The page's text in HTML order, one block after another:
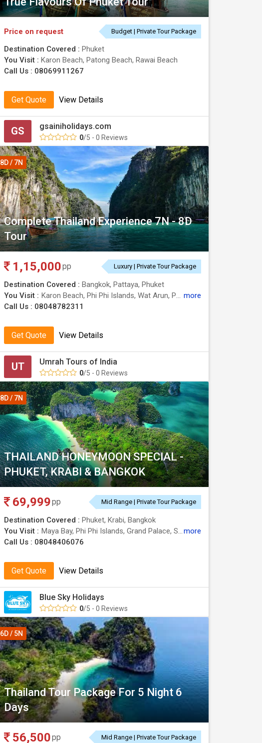
Price on request Budget | Private Tour Package
Destination Covered : Phuket
You Visit : Karon Beach, Patong Beach, Rawai Beach
Call Us : 08069911267
Get Quote View Details
GS gsainiholidays.com
0/5 - 0 Reviews
Complete Thailand Experience 7N - 8D
Tour
8D / 7N
1,15,000pp Luxury | Private Tour Package
Destination Covered : Bangkok, Pattaya, Phuket
You Visit :
Karon Beach, Phi Phi Islands, Wat Arun, Patong Beach, Grand Palace, Koh Larn, Maya Bay more
Call Us : 08048782311
Get Quote View Details
UT Umrah Tours of India
0/5 - 0 Reviews
THAILAND HONEYMOON SPECIAL -
PHUKET, KRABI & BANGKOK
8D / 7N
69,999pp Mid Range | Private Tour Package
Destination Covered : Phuket, Krabi, Bangkok
You Visit :
Maya Bay, Phi Phi Islands, Grand Palace, Safari World, Wat Traimitmore
Call Us : 08048406076
Get Quote View Details
Blue Sky Holidays
0/5 - 0 Reviews
Thailand Tour Package For 5 Night 6
Days
6D / 5N
56,500pp Mid Range | Private Tour Package